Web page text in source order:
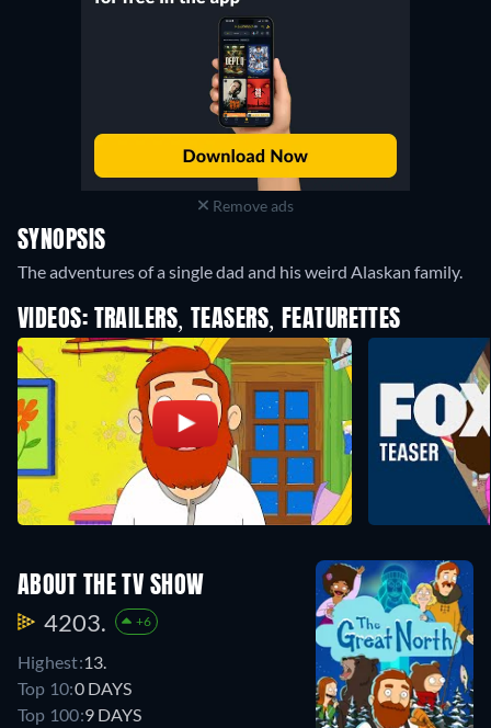
Remove ads
SYNOPSIS
The adventures of a single dad and his weird Alaskan family.
VIDEOS: TRAILERS, TEASERS, FEATURETTES
ABOUT THE TV SHOW
4203. +6
Highest:13.
Top 10:0 DAYS
Top 100:9 DAYS